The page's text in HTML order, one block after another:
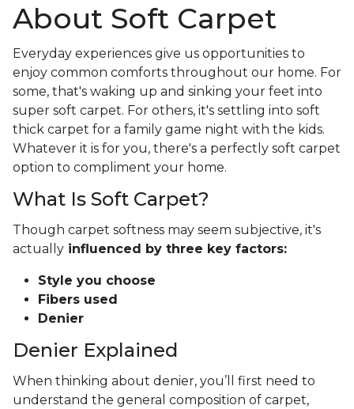
About Soft Carpet
Everyday experiences give us opportunities to
enjoy common comforts throughout our home. For
some, that's waking up and sinking your feet into
super soft carpet. For others, it's settling into soft
thick carpet for a family game night with the kids.
Whatever it is for you, there's a perfectly soft carpet
option to compliment your home.
What Is Soft Carpet?
Though carpet softness may seem subjective, it's
actually influenced by three key factors:
Style you choose
Fibers used
Denier
Denier Explained
When thinking about denier, you’ll first need to
understand the general composition of carpet,